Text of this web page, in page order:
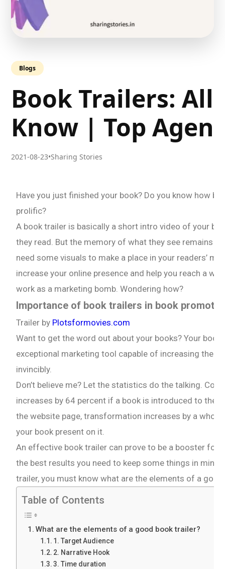
Blogs
Book Trailers: All
Know | Top
2021-08-23•Sharing Stories
Have you just finished your book? Do you know how
prolific?
A book trailer is basically a short intro video of your
they read. But the memory of what they see remains
need some visuals to make a place in your readers’
increase your online presence and help you reach a
work as a marketing bomb. Wondering how?
Importance of book trailers in book
Trailer by Plotsformovies.com
Want to get the word out about your books? Your
exceptional marketing tool capable of increasing the
invincibly.
Don’t believe me? Let the statistics do the talking.
increases by 64 percent if a book is introduced to the
the website page, transformation increases by a
your book present on it.
An effective book trailer can prove to be a booster for
the best results you need to keep some things in
trailer, you must know what are the elements of a
Table of Contents
What are the elements of a good book trailer?
1. Target Audience
2. Narrative Hook
3. Time duration